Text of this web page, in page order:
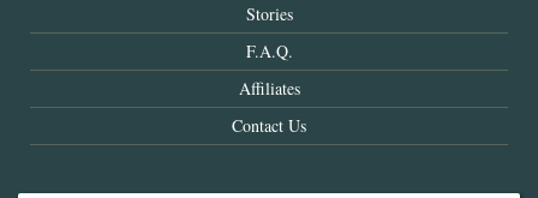
Stories
F.A.Q.
Affiliates
Contact Us